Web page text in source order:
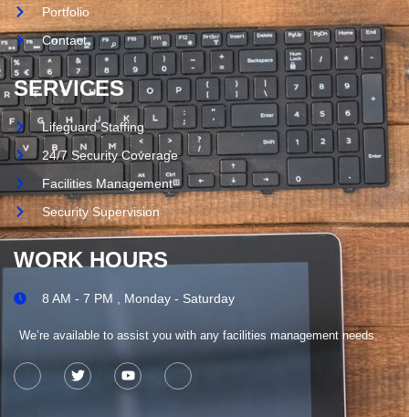
Portfolio
Contact
SERVICES
Lifeguard Staffing
24/7 Security Coverage
Facilities Management
Security Supervision
WORK HOURS
8 AM - 7 PM , Monday - Saturday
We’re available to assist you with any facilities management needs.